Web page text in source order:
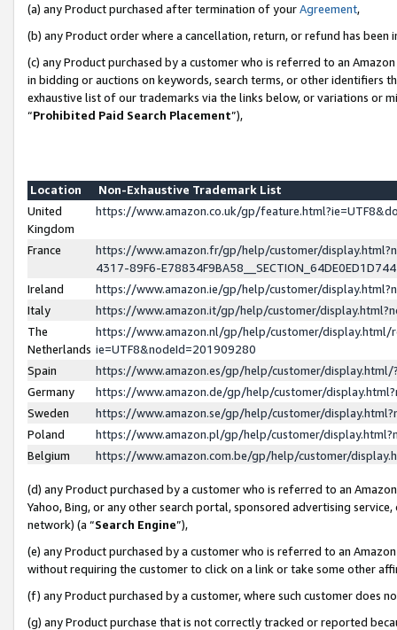
(a) any Product purchased after termination of yourAgreement,
(b) any Product order where a cancellation, return, or refund has been
(c) any Product purchased by a customer who is referred to an
in bidding or auctions on keywords, search terms, or other identifiers
exhaustive list of our trademarks via the links below, or variations or
“Prohibited Paid Search Placement”),
Location
Non-Exhaustive Trademark List
United
Kingdom
https://www.amazon.co.uk/gp/
France
https://www.amazon.fr/gp/help/customer/
4317-89F6-
Ireland
https://www.amazon.ie/gp/help/customer/
Italy
https://www.amazon.it/gp/help/customer/
The
Netherlands
https://www.amazon.nl/gp/help/customer/display.html/
ie=UTF8&nodeId=201909280
Spain
https://www.amazon.es/gp/help/customer/
Germany
https://www.amazon.de/gp/help/customer/
Sweden
https://www.amazon.se/gp/help/customer/
Poland
https://www.amazon.pl/gp/help/customer/
Belgium
https://www.amazon.com.be/gp/help/customer/
(d) any Product purchased by a customer who is referred to an
Yahoo, Bing, or any other search portal, sponsored advertising
network) (a “Search Engine”),
(e) any Product purchased by a customer who is referred to an
without requiring the customer to click on a link or take some other
(f) any Product purchased by a customer, where such customer does
(g) any Product purchase that is not correctly tracked or reported